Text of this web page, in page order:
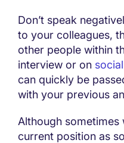
Don’t speak
to your colleagues,
other people within
interview or on
can quickly be
with your previous
Although sometimes
current position as